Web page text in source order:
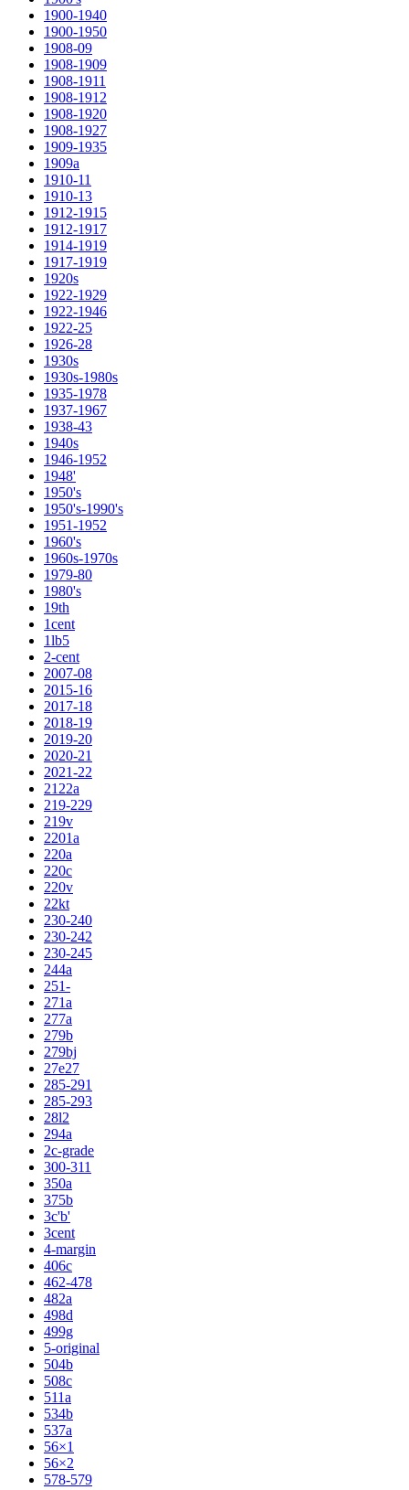
1900-1940
1900-1950
1908-09
1908-1909
1908-1911
1908-1912
1908-1920
1908-1927
1909-1935
1909a
1910-11
1910-13
1912-1915
1912-1917
1914-1919
1917-1919
1920s
1922-1929
1922-1946
1922-25
1926-28
1930s
1930s-1980s
1935-1978
1937-1967
1938-43
1940s
1946-1952
1948'
1950's
1950's-1990's
1951-1952
1960's
1960s-1970s
1979-80
1980's
19th
1cent
1lb5
2-cent
2007-08
2015-16
2017-18
2018-19
2019-20
2020-21
2021-22
2122a
219-229
219v
2201a
220a
220c
220v
22kt
230-240
230-242
230-245
244a
251-
271a
277a
279b
279bj
27e27
285-291
285-293
28l2
294a
2c-grade
300-311
350a
375b
3c'b'
3cent
4-margin
406c
462-478
482a
498d
499g
5-original
504b
508c
511a
534b
537a
56×1
56×2
578-579